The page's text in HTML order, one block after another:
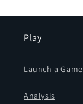
Play
Launch a Game
Analysis